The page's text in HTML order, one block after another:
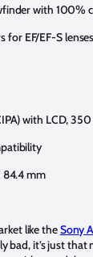
with 100%
for EF/EF-S
with LCD,
84.4 mm
like theSony
bad, it’s just